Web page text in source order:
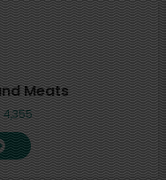
Meats
4,355